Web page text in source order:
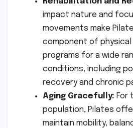
impact nature and
movements make
component of
programs for a wide
conditions, including
recovery and chronic
Aging Gracefully: For
population, Pilates
maintain mobility,